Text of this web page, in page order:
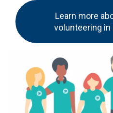
Learn more
volunteering in